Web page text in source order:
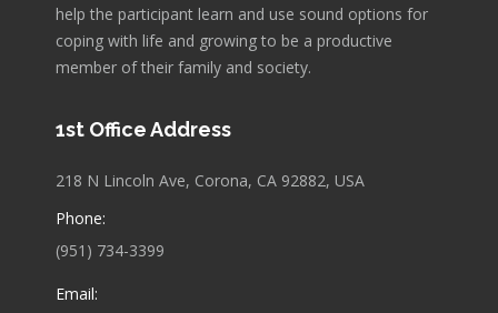
help the participant learn and use sound options for
coping with life and growing to be a productive
member of their family and society.
1st Office Address
218 N Lincoln Ave, Corona, CA 92882, USA
Phone:
(951) 734-3399
Email: